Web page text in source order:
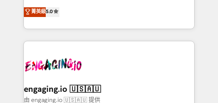
prospecting, follow-ups, service triage, and
knowledge retrieval—built in HubSpot. ⚡ Fast-Track
advanced optimization & adoption 📍 São Paulo, BR
• Des Moines, IA • New York, NY
previsibilidade de receita. Combinamos Revenue
Operations (RevOps) e Inteligência Artificial para
estruturar processos integrar sistemas organizar
dados e automatizar operações. O objetivo é
operacional de receita conectando equipes
Também somos distribuidores oficiais da HubSpot
e de mais de 150 softwares globais permitindo
菁英級5.0
engaging.io 🇺🇸🇦🇺
由 engaging.io 🇺🇸🇦🇺 提供